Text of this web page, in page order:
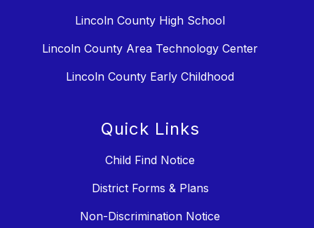
Lincoln County High School
Lincoln County Area Technology Center
Lincoln County Early Childhood
Quick Links
Child Find Notice
District Forms & Plans
Non-Discrimination Notice